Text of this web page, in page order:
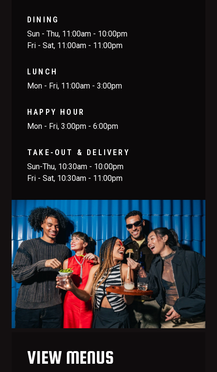
DINING
Sun - Thu, 11:00am - 10:00pm
Fri - Sat, 11:00am - 11:00pm
LUNCH
Mon - Fri, 11:00am - 3:00pm
HAPPY HOUR
Mon - Fri, 3:00pm - 6:00pm
TAKE-OUT & DELIVERY
Sun-Thu, 10:30am - 10:00pm
Fri - Sat, 10:30am - 11:00pm
VIEW MENUS